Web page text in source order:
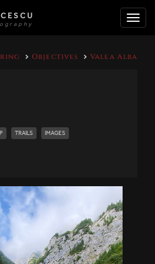
Objectives Valea Alba
TRAILS IMAGES